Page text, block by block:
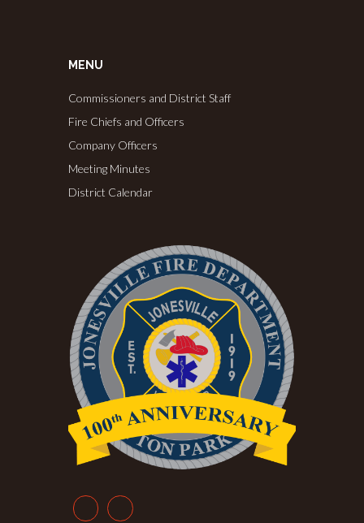
MENU
Commissioners and District Staff
Fire Chiefs and Officers
Company Officers
Meeting Minutes
District Calendar